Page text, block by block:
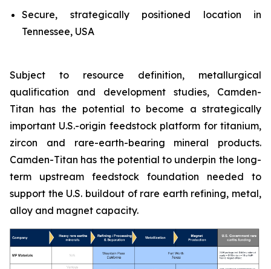
Secure, strategically positioned location in
Tennessee, USA
Subject to resource definition, metallurgical
qualification and development studies, Camden-
Titan has the potential to become a strategically
important U.S.-origin feedstock platform for titanium,
zircon and rare-earth-bearing mineral products.
Camden-Titan has the potential to underpin the long-
term upstream feedstock foundation needed to
support the U.S. buildout of rare earth refining, metal,
alloy and magnet capacity.